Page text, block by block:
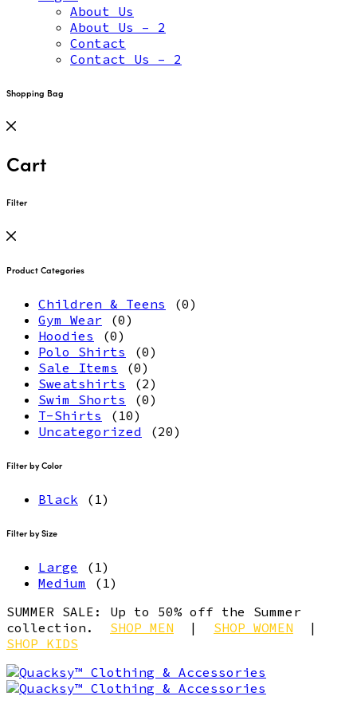
About Us
About Us – 2
Contact
Contact Us – 2
Shopping Bag
Cart
Filter
Product Categories
Children & Teens
(0)
Gym Wear
(0)
Hoodies
(0)
Polo Shirts
(0)
Sale Items
(0)
Sweatshirts
(2)
Swim Shorts
(0)
T-Shirts
(10)
Uncategorized
(20)
Filter by Color
Black (1)
Filter by Size
Large
(1)
Medium
(1)
SUMMER SALE: Up to 50% off the Summer
collection. SHOP MEN | SHOP WOMEN |
SHOP KIDS